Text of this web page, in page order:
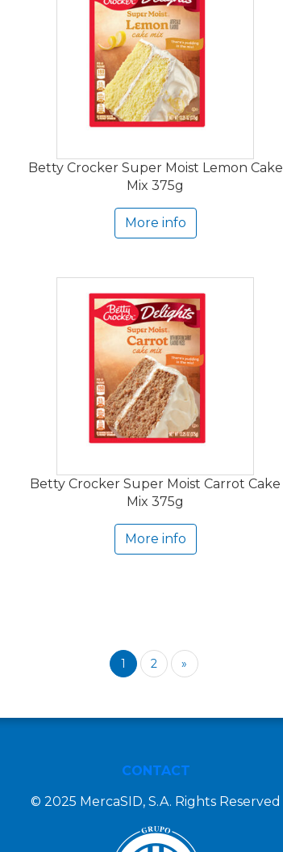
Betty Crocker Super Moist Lemon Cake
Mix 375g
More info
Betty Crocker Super Moist Carrot Cake
Mix 375g
More info
1 2 »
CONTACT
© 2025 MercaSID, S.A. Rights Reserved